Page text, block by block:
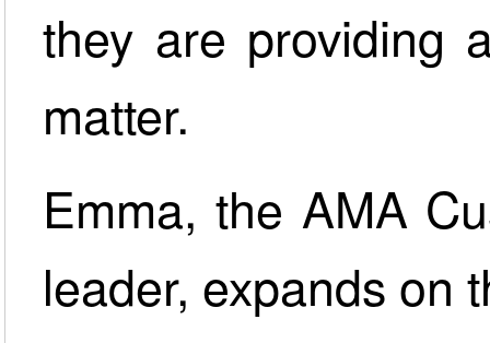
they are providing
matter.
Emma, the AMA
leader, expands on